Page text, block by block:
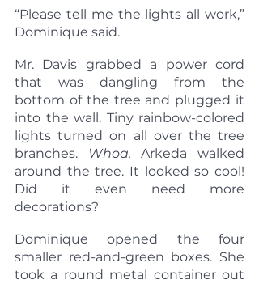
“Please tell me the lights all work,”
Dominique said.
Mr. Davis grabbed a power cord
that was dangling from the
bottom of the tree and plugged it
into the wall. Tiny rainbow-colored
lights turned on all over the tree
branches.
Whoa. Arkeda walked
around the tree. It looked so cool!
Did it even need more
decorations?
Dominique opened the four
smaller red-and-green boxes. She
took a round metal container out